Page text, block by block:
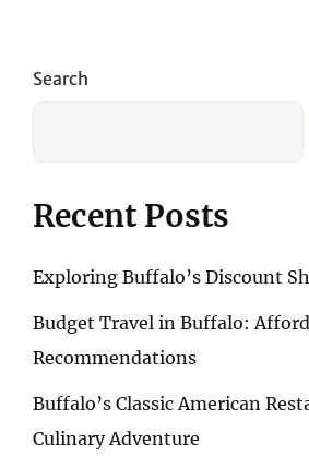
Search
Recent Posts
Exploring Buffalo’s Discount
Budget Travel in Buffalo:
Recommendations
Buffalo’s Classic American
Culinary Adventure